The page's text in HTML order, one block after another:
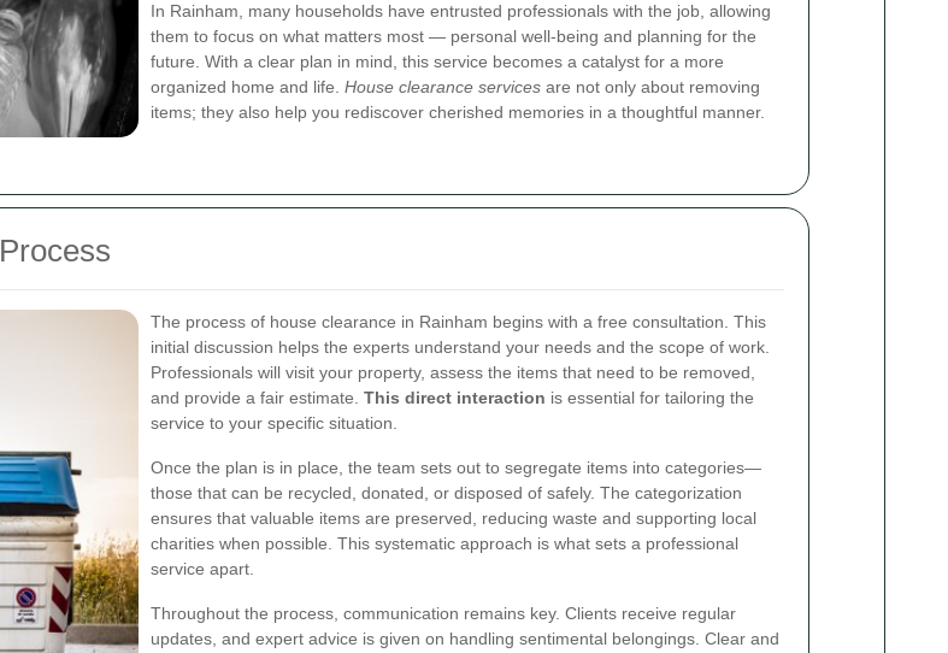
In Rainham, many households have entrusted professionals with the job, allowing
them to focus on what matters most — personal well‐being and planning for the
future. With a clear plan in mind, this service becomes a catalyst for a more
organized home and life. House clearance services are not only about removing
items; they also help you rediscover cherished memories in a thoughtful manner.
The process of house clearance in Rainham begins with a free consultation. This
initial discussion helps the experts understand your needs and the scope of work.
Professionals will visit your property, assess the items that need to be removed,
and provide a fair estimate. This direct interaction is essential for tailoring the
service to your specific situation.
Once the plan is in place, the team sets out to segregate items into categories—
those that can be recycled, donated, or disposed of safely. The categorization
ensures that valuable items are preserved, reducing waste and supporting local
charities when possible. This systematic approach is what sets a professional
service apart.
Throughout the process, communication remains key. Clients receive regular
updates, and expert advice is given on handling sentimental belongings. Clear and